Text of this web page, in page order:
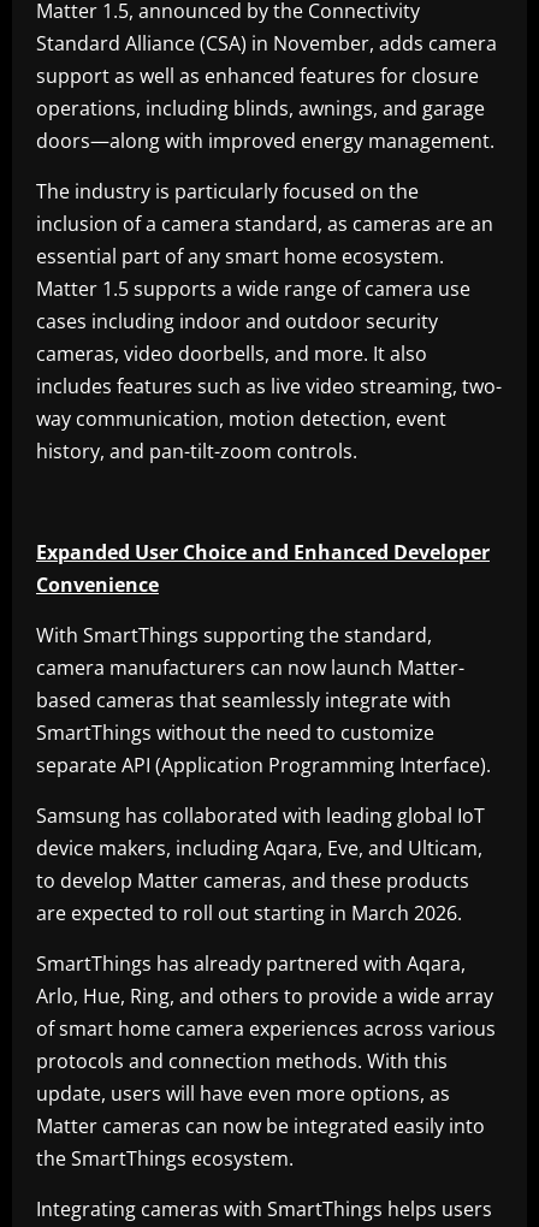
Matter 1.5, announced by the Connectivity
Standard Alliance (CSA) in November, adds camera
support as well as enhanced features for closure
operations, including blinds, awnings, and garage
doors—along with improved energy management.
The industry is particularly focused on the
inclusion of a camera standard, as cameras are an
essential part of any smart home ecosystem.
Matter 1.5 supports a wide range of camera use
cases including indoor and outdoor security
cameras, video doorbells, and more. It also
includes features such as live video streaming, two-
way communication, motion detection, event
history, and pan-tilt-zoom controls.
Expanded User Choice and Enhanced Developer
Convenience
With SmartThings supporting the standard,
camera manufacturers can now launch Matter-
based cameras that seamlessly integrate with
SmartThings without the need to customize
separate API (Application Programming Interface).
Samsung has collaborated with leading global IoT
device makers, including Aqara, Eve, and Ulticam,
to develop Matter cameras, and these products
are expected to roll out starting in March 2026.
SmartThings has already partnered with Aqara,
Arlo, Hue, Ring, and others to provide a wide array
of smart home camera experiences across various
protocols and connection methods. With this
update, users will have even more options, as
Matter cameras can now be integrated easily into
the SmartThings ecosystem.
Integrating cameras with SmartThings helps users